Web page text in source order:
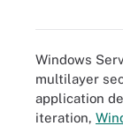
Windows
multilayer
application
iteration,